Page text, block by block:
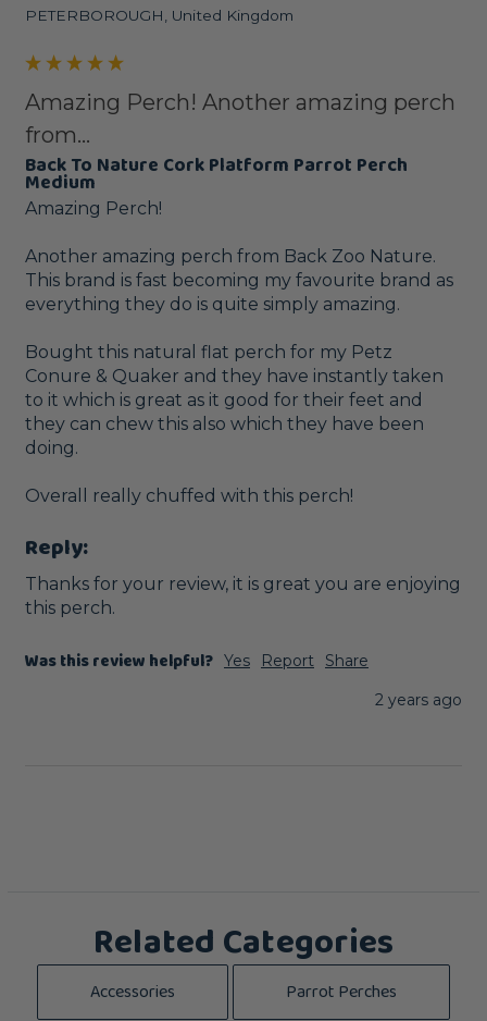
PETERBOROUGH, United Kingdom
Amazing Perch! Another amazing perch
from...
Back To Nature Cork Platform Parrot Perch
Medium
Amazing Perch!
Another amazing perch from Back Zoo Nature.
This brand is fast becoming my favourite brand as
everything they do is quite simply amazing.
Bought this natural flat perch for my Petz
Conure & Quaker and they have instantly taken
to it which is great as it good for their feet and
they can chew this also which they have been
doing.
Overall really chuffed with this perch!
Reply:
Thanks for your review, it is great you are enjoying
this perch.
Was this review helpful? Yes Report
Share
2 years ago
Related Categories
Accessories Parrot Perches